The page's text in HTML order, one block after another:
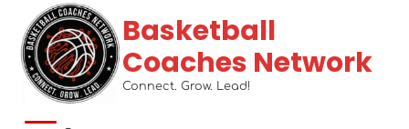
Basketball
Coaches Network
Connect. Grow. Lead!